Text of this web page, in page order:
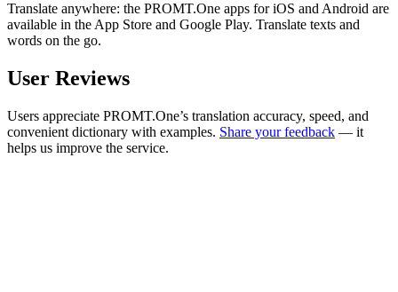
Translate anywhere: the PROMT.One apps for iOS and Android are
available in the App Store and Google Play. Translate texts and
words on the go.
User Reviews
Users appreciate PROMT.One’s translation accuracy, speed, and
convenient dictionary with examples. Share your feedback — it
helps us improve the service.